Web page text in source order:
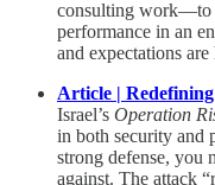
consulting work—to
performance in an
and expectations are
Article |
Israel’s Operation
in both security and
strong defense, you
against. The attack